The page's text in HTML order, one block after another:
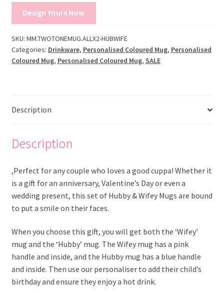
Design Yours Now
SKU: MM.TWOTONEMUG.ALLX2-HUBWIFE
Categories: Drinkware, Personalised Coloured Mug, Personalised
Coloured Mug, Personalised Coloured Mug, SALE
Description
Description
,Perfect for any couple who loves a good cuppa! Whether it
is a gift for an anniversary, Valentine’s Day or even a
wedding present, this set of Hubby & Wifey Mugs are bound
to put a smile on their faces.
When you choose this gift, you will get both the ‘Wifey’
mug and the ‘Hubby’ mug. The Wifey mug has a pink
handle and inside, and the Hubby mug has a blue handle
and inside. Then use our personaliser to add their child’s
birthday and ensure they enjoy a hot drink.